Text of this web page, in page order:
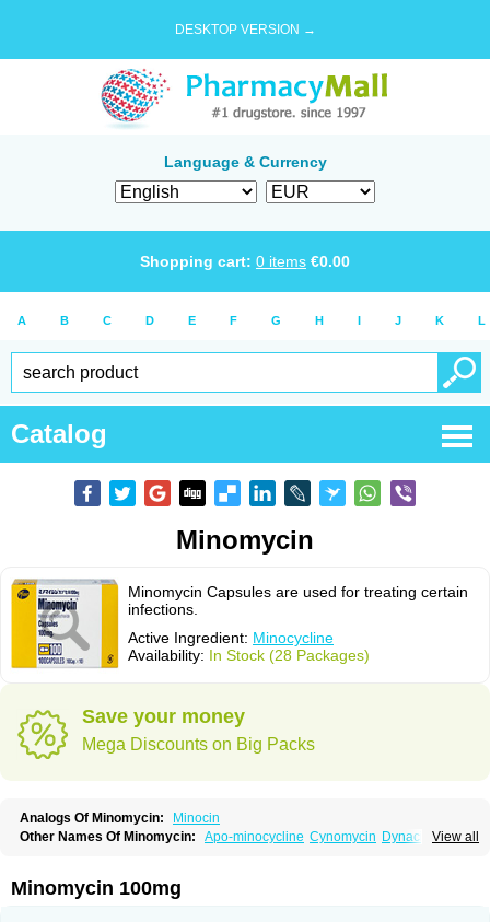
DESKTOP VERSION →
Language & Currency
Shopping cart: 0 items €0.00
A B C D E F G H I J K L
Catalog
Minomycin
Minomycin Capsules are used for treating certain
infections.
Active Ingredient: Minocycline
Availability: In Stock (28 Packages)
Save your money
Mega Discounts on Big Packs
Analogs Of Minomycin:
Minocin
View all
Other Names Of Minomycin: Apo-minocycline Cynomycin Dynacin
Minomycin 100mg